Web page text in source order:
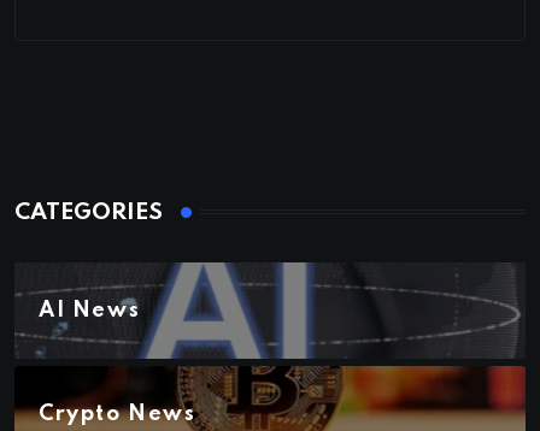
CATEGORIES
AI News
Crypto News